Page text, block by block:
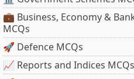
💼 Business, Economy &
MCQs
🚀 Defence MCQs
📈 Reports and Indices MCQs